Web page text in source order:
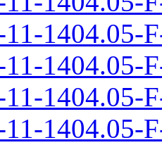
1404.05-
1404.05-
1404.05-
1404.05-